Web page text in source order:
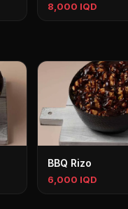
8,000 IQD
BBQ Rizo
6,000 IQD